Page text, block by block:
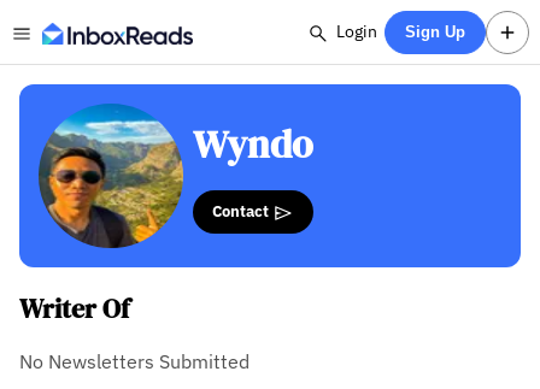
Login Sign Up
Wyndo
Contact
Writer Of
No Newsletters Submitted